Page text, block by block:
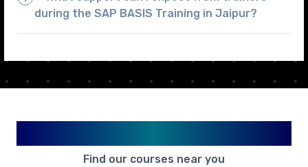
during the SAP BASIS Training in Jaipur?
Find our courses near you